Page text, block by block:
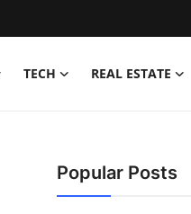
TECH REAL ESTATE
Popular Posts